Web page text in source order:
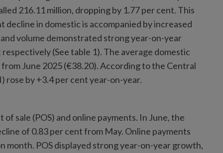
216.11 million, dropping by 1.77 per cent. This
in domestic is accompanied by increased
volume demonstrated strong year-on-year
(See table 1). The average domestic
June 2025 (€38.20). According to the Central
rose by +3.4 per cent year-on-year.
sale (POS) and online payments. In June, the
of 0.83 per cent from May. Online payments
month. POS displayed strong year-on-year growth,